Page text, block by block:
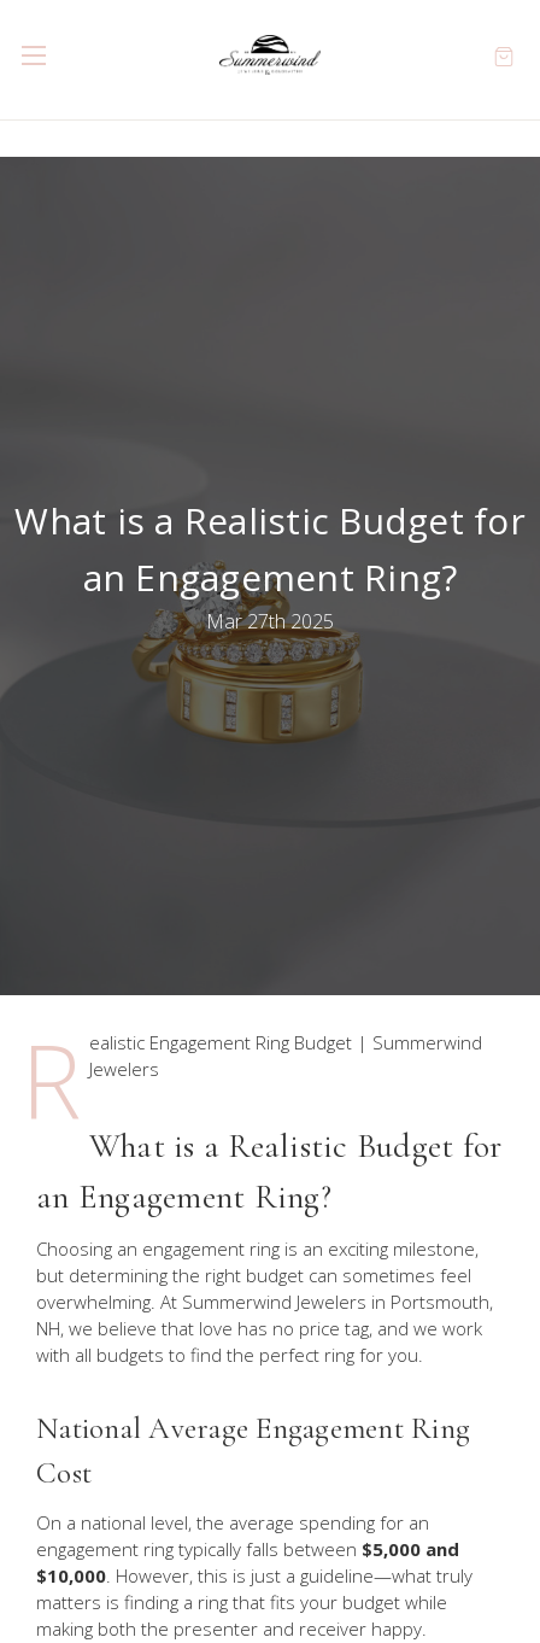
What is a Realistic Budget for
an Engagement Ring?
Mar 27th 2025
R ealistic Engagement Ring Budget | Summerwind
Jewelers
What is a Realistic Budget for
an Engagement Ring?
Choosing an engagement ring is an exciting milestone,
but determining the right budget can sometimes feel
overwhelming. At Summerwind Jewelers in Portsmouth,
NH, we believe that love has no price tag, and we work
with all budgets to find the perfect ring for you.
National Average Engagement Ring
Cost
On a national level, the average spending for an
engagement ring typically falls between $5,000 and
$10,000. However, this is just a guideline—what truly
matters is finding a ring that fits your budget while
making both the presenter and receiver happy.